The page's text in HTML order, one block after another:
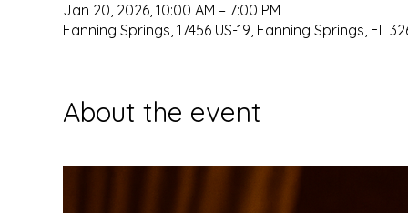
Jan 20, 2026, 10:00 AM – 7:00 PM
Fanning Springs, 17456 US-19, Fanning Springs, FL
About the event